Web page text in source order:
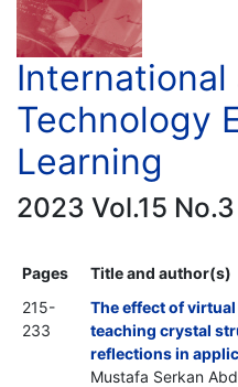
Technology
Learning
2023 Vol.15 No.3
Pages
Title and author(s)
215-
233
The effect of
teaching crystal
reflections in
Mustafa Serkan